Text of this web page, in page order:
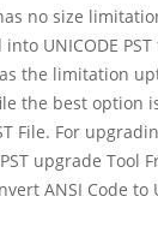
no size
UNICODE
the limitation
the best option
File. For
upgrade Tool
ANSI Code to